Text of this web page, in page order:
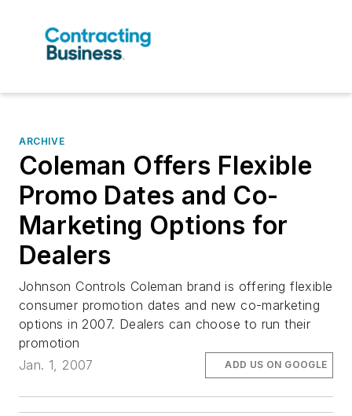
ARCHIVE
Coleman Offers Flexible
Promo Dates and Co-
Marketing Options for
Dealers
Johnson Controls Coleman brand is offering flexible
consumer promotion dates and new co-marketing
options in 2007. Dealers can choose to run their
promotion
Jan. 1, 2007
ADD US ON GOOGLE